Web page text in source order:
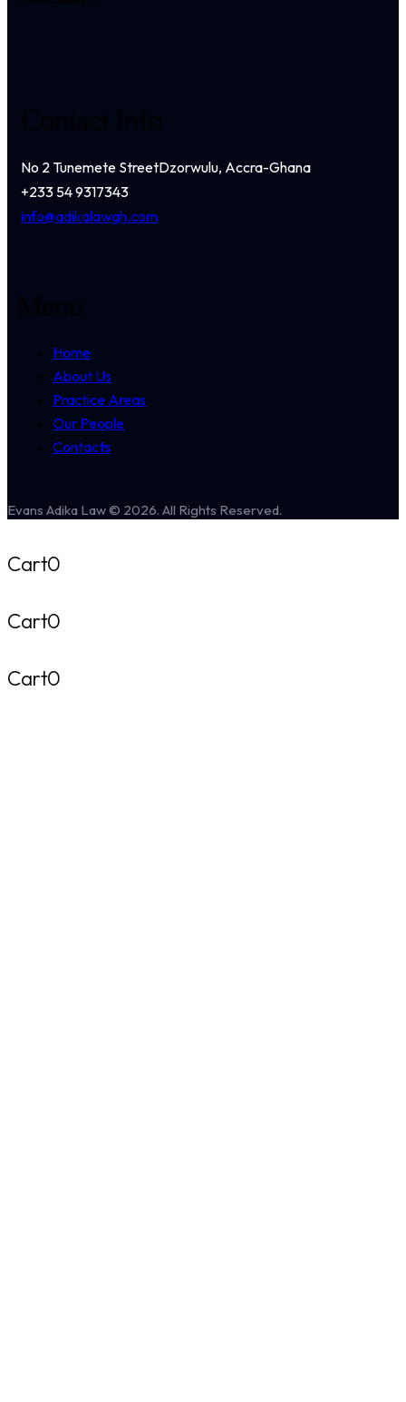
No 2 Tunemete StreetDzorwulu, Accra-Ghana
+233 54 9317343
info@adikalawgh.com
Home
About Us
Practice Areas
Our People
Contacts
Evans Adika Law © 2026. All Rights Reserved.
Cart0
Cart0
Cart0